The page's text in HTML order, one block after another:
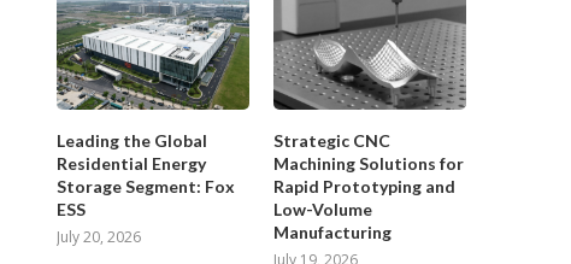
Leading the Global
Residential Energy
Storage Segment: Fox
ESS
July 20, 2026
Strategic CNC
Machining Solutions for
Rapid Prototyping and
Low-Volume
Manufacturing
July 19, 2026